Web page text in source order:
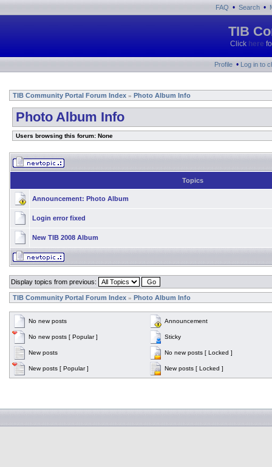
FAQ • Search •
TIB
Click here
Profile • Log in to
TIB Community Portal Forum Index » Photo Album Info
Photo Album Info
Users browsing this forum: None
Topics
Announcement: Photo Album
Login error fixed
New TIB 2008 Album
Display topics from previous:
TIB Community Portal Forum Index » Photo Album Info
No new posts Announcement
No new posts [ Popular ] Sticky
New posts No new posts [ Locked ]
New posts [ Popular ] New posts [ Locked ]